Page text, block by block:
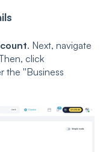
. Next, navigate
click
the ''Business